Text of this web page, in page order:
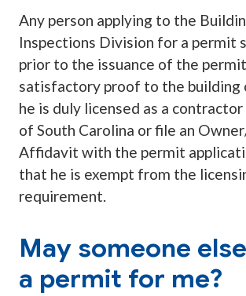
Any person applying to the
Inspections Division for a permit
prior to the issuance of the
satisfactory proof to the
he is duly licensed as a
of South Carolina or file an
Affidavit with the permit
that he is exempt from the
requirement.
May someone
a permit for me?